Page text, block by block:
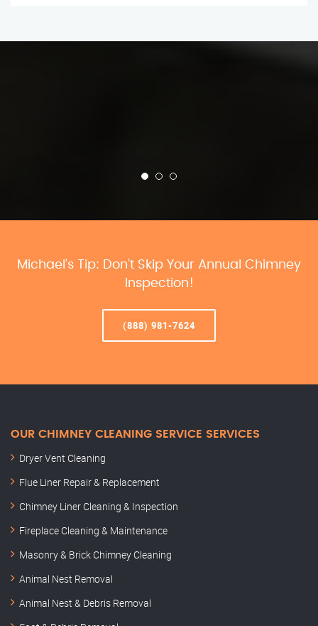
Michael’s Tip: Don’t Skip Your Annual Chimney
Inspection!
(888) 981-7624
OUR CHIMNEY CLEANING SERVICE SERVICES
Dryer Vent Cleaning
Flue Liner Repair & Replacement
Chimney Liner Cleaning & Inspection
Fireplace Cleaning & Maintenance
Masonry & Brick Chimney Cleaning
Animal Nest Removal
Animal Nest & Debris Removal